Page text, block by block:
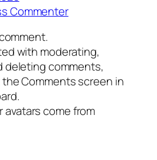
Commenter
with moderating,
deleting comments,
Comments screen in
avatars come from